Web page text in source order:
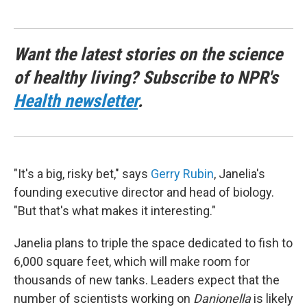
Want the latest stories on the science
of healthy living? Subscribe to NPR's
Health newsletter.
"It's a big, risky bet," says Gerry Rubin, Janelia's
founding executive director and head of biology.
"But that's what makes it interesting."
Janelia plans to triple the space dedicated to fish to
6,000 square feet, which will make room for
thousands of new tanks. Leaders expect that the
number of scientists working on Danionellais likely